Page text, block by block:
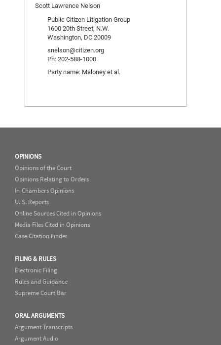
Scott Lawrence Nelson
Public Citizen Litigation Group
1600 20th Street, N.W.
Washington, DC 20009
snelson@citizen.org
Ph: 202-588-1000
Party name: Maloney et al.
OPINIONS
Opinions of the Court
Opinions Relating to Orders
In-Chambers Opinions
U. S. Reports
Online Sources Cited in Opinions
Media Files Cited in Opinions
Case Citation Finder
FILING & RULES
Electronic Filing
Rules and Guidance
Supreme Court Bar
ORAL ARGUMENTS
Argument Transcripts
Argument Audio